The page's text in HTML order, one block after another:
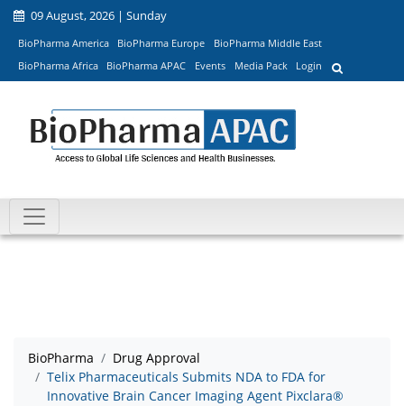
09 August, 2026 | Sunday
BioPharma America BioPharma Europe
BioPharma Middle East
BioPharma Africa
BioPharma APAC Events Media Pack Login
BioPharma
Drug Approval
Telix Pharmaceuticals Submits NDA to FDA for
Innovative Brain Cancer Imaging Agent Pixclara®